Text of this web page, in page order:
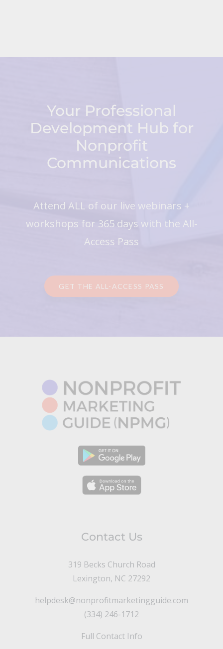
Your Professional
Development Hub for
Nonprofit
Communications
Attend ALL of our live webinars +
workshops for 365 days with the All-
Access Pass
GET THE ALL-ACCESS PASS
Contact Us
319 Becks Church Road
Lexington, NC 27292
helpdesk@nonprofitmarketingguide.com
(334) 246-1712
Full Contact Info